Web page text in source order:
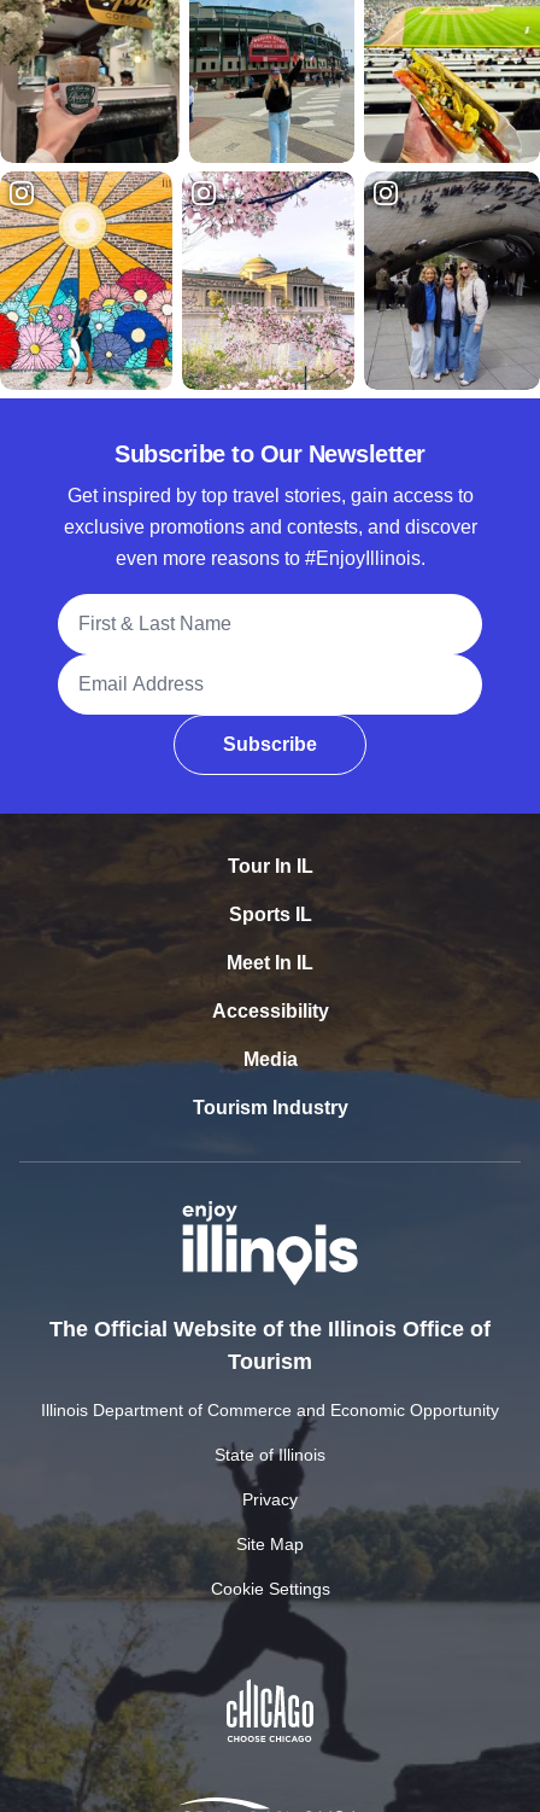
Subscribe to Our Newsletter
Get inspired by top travel stories, gain access to
exclusive promotions and contests, and discover
even more reasons to #EnjoyIllinois.
Full Name
Email Address
Subscribe
Tour In IL
Sports IL
Meet In IL
Accessibility
Media
Tourism Industry
The Official Website of the Illinois Office of
Tourism
Illinois Department of Commerce and Economic Opportunity
State of Illinois
Privacy
Site Map
Cookie Settings